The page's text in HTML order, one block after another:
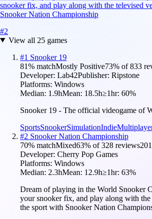
snooker fix, and play along with the televised
Snooker Nation Championship
#2
View all 25games
#1 Snooker 19
81% matchMostly Positive73% of833
Developer: Lab42Publisher: Ripstone
Platforms: Windows
Median: 1.9hMean: 18.5h≥1hr: 60%
Snooker 19 - The official videogame of
SportsSnookerSimulationIndie
#2 Snooker Nation Championship
70% matchMixed63% of328 reviews
Developer: Cherry Pop Games
Platforms: Windows
Median: 2.3hMean: 12.9h≥1hr: 63%
Dream of playing in the World Snooker
your snooker fix, and play along with
the sport with Snooker Nation